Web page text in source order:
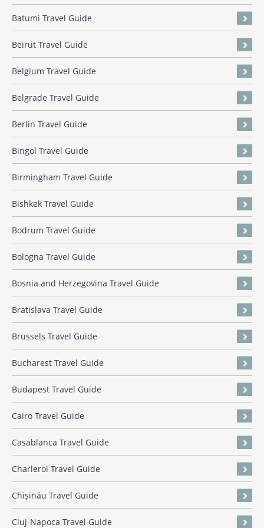
Batumi Travel Guide
Beirut Travel Guide
Belgium Travel Guide
Belgrade Travel Guide
Berlin Travel Guide
Bingol Travel Guide
Birmingham Travel Guide
Bishkek Travel Guide
Bodrum Travel Guide
Bologna Travel Guide
Bosnia and Herzegovina Travel Guide
Bratislava Travel Guide
Brussels Travel Guide
Bucharest Travel Guide
Budapest Travel Guide
Cairo Travel Guide
Casablanca Travel Guide
Charleroi Travel Guide
Chișinău Travel Guide
Cluj-Napoca Travel Guide